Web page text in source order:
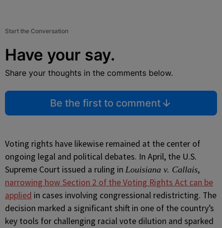
Start the Conversation
Have your say.
Share your thoughts in the comments below.
Be the first to comment
Voting rights have likewise remained at the center of
ongoing legal and political debates. In April, the U.S.
Supreme Court issued a ruling in Louisiana v. Callais,
narrowing how Section 2 of the Voting Rights Act can be
applied in cases involving congressional redistricting. The
decision marked a significant shift in one of the country’s
key tools for challenging racial vote dilution and sparked